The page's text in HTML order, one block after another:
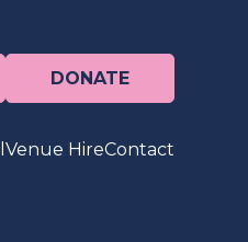
DONATE
Venue HireContact